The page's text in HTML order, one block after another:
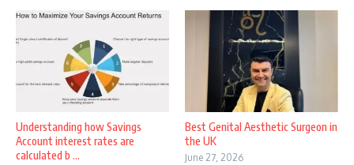
Understanding how Savings
Account interest rates are
calculated b ...
Best Genital Aesthetic Surgeon in
the UK
June 27, 2026